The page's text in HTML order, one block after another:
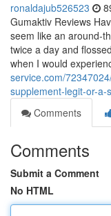
ronaldajub526523
Gumaktiv Reviews
seem like an around-
twice a day and
when I would
service.com/
supplement-legit-or-a-
Comments
Comments
Submit a Comment
No HTML